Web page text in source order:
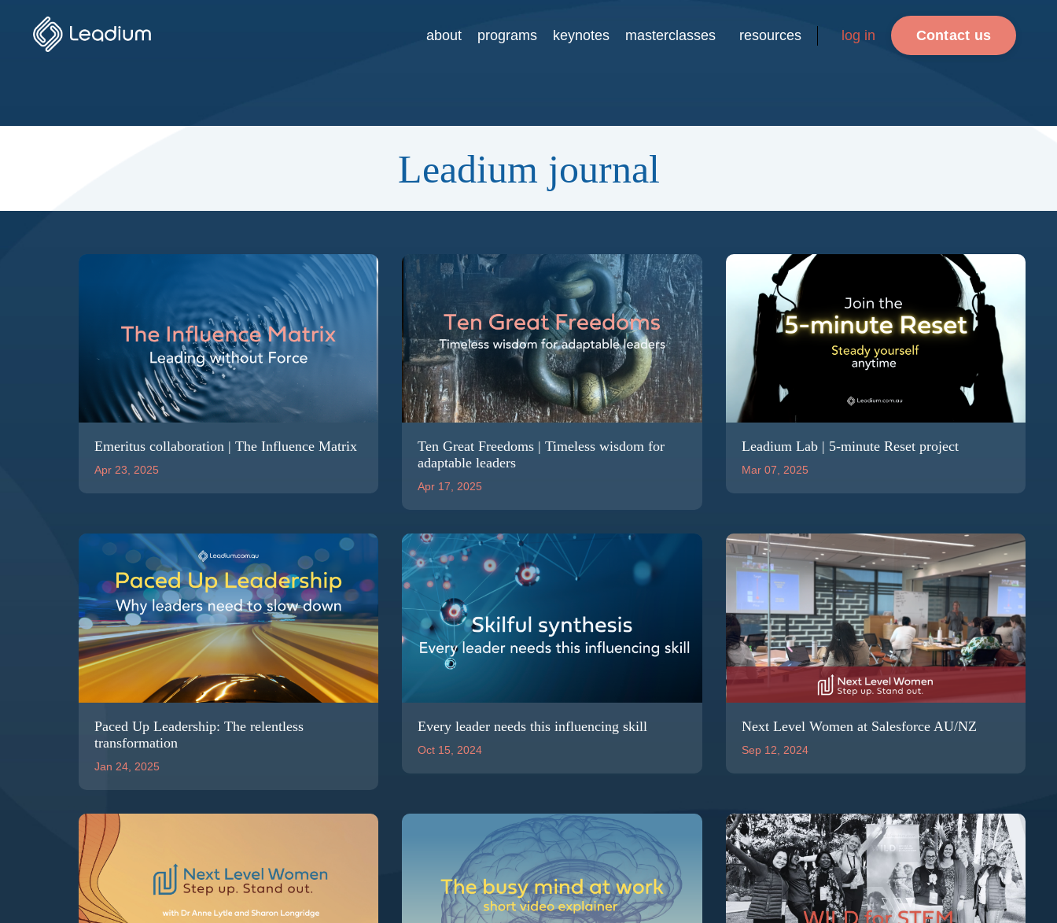
about programs keynotes masterclasses resources log in Contact us
Leadium journal
Emeritus collaboration | The Influence Matrix
Apr 23, 2025
Ten Great Freedoms | Timeless wisdom for
adaptable leaders
Apr 17, 2025
Leadium Lab | 5-minute Reset project
Mar 07, 2025
Paced Up Leadership: The relentless
transformation
Jan 24, 2025
Every leader needs this influencing skill
Oct 15, 2024
Next Level Women at Salesforce AU/NZ
Sep 12, 2024